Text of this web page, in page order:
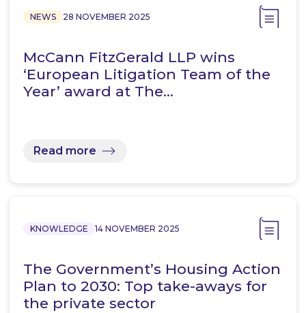
NEWS 28 NOVEMBER 2025
McCann FitzGerald LLP wins
‘European Litigation Team of the
Year’ award at The…
Read more
KNOWLEDGE 14 NOVEMBER 2025
The Government’s Housing Action
Plan to 2030: Top take-aways for
the private sector